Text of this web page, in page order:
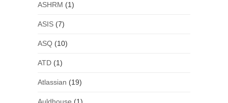
ASHRM (1)
ASIS(7)
ASQ(10)
ATD(1)
Atlassian (19)